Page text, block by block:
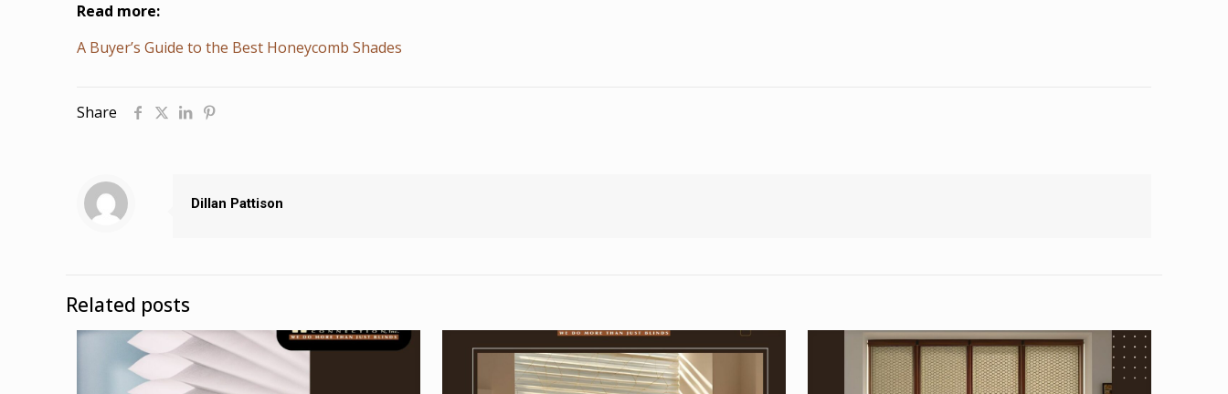
Read more:
A Buyer’s Guide to the Best Honeycomb Shades
Share
Dillan Pattison
Related posts